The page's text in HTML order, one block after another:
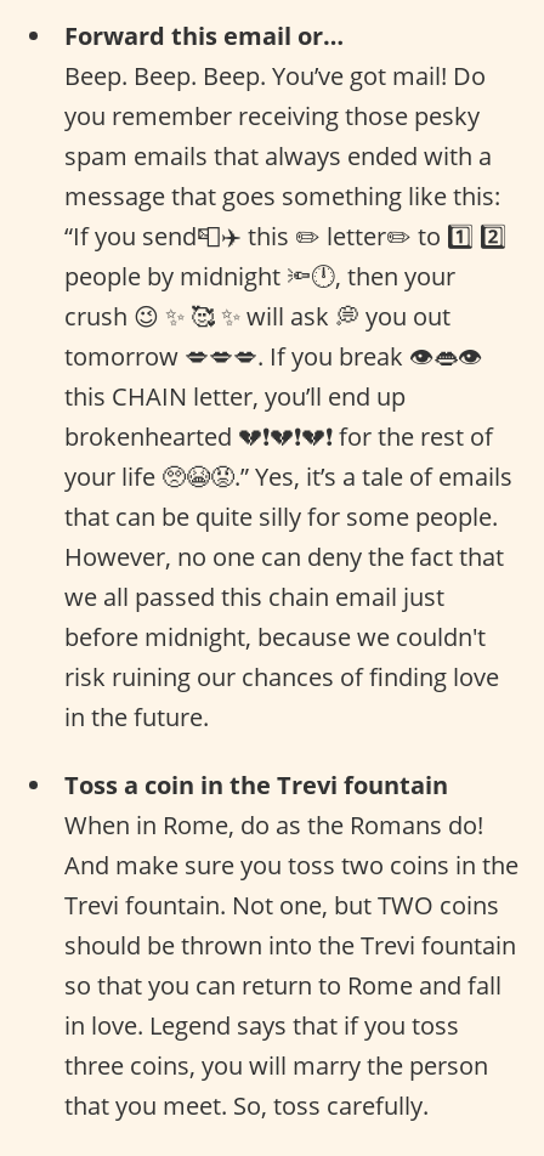
Forward this email or…
Beep. Beep. Beep. You’ve got mail! Do
you remember receiving those pesky
spam emails that always ended with a
message that goes something like this:
“If you send📮✈️ this ✏️ letter✏️ to 1️⃣ 2️⃣
people by midnight 🔦🕛, then your
crush 😉 ✨ 🥰 ✨ will ask 💭 you out
tomorrow 💋💋💋. If you break 👁👄👁
this CHAIN letter, you’ll end up
brokenhearted 💔❗️💔❗️💔❗ for the rest of
your life 🥺😭😡.” Yes, it’s a tale of emails
that can be quite silly for some people.
However, no one can deny the fact that
we all passed this chain email just
before midnight, because we couldn't
risk ruining our chances of finding love
in the future.
Toss a coin in the Trevi fountain
When in Rome, do as the Romans do!
And make sure you toss two coins in the
Trevi fountain. Not one, but TWO coins
should be thrown into the Trevi fountain
so that you can return to Rome and fall
in love. Legend says that if you toss
three coins, you will marry the person
that you meet. So, toss carefully.